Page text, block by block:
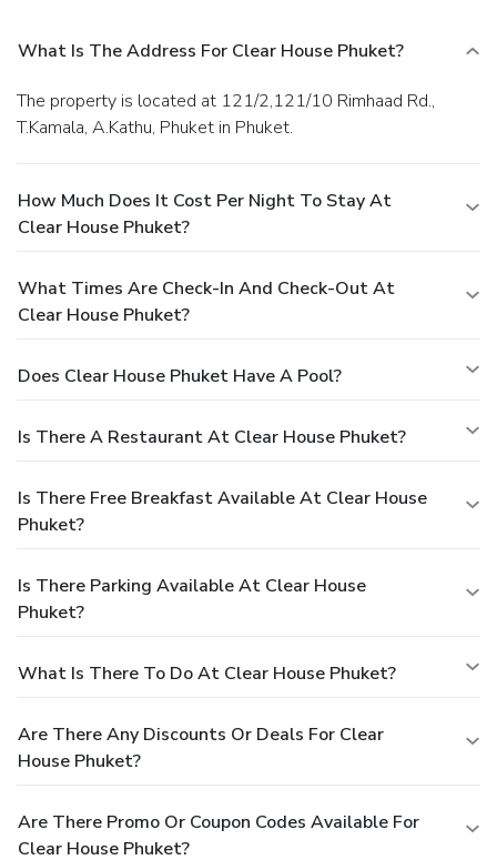
What Is The Address For Clear House Phuket?
The property is located at 121/2,121/10 Rimhaad Rd.,
T.Kamala, A.Kathu, Phuket in Phuket.
How Much Does It Cost Per Night To Stay At
Clear House Phuket?
What Times Are Check-In And Check-Out At
Clear House Phuket?
Does Clear House Phuket Have A Pool?
Is There A Restaurant At Clear House Phuket?
Is There Free Breakfast Available At Clear House
Phuket?
Is There Parking Available At Clear House
Phuket?
What Is There To Do At Clear House Phuket?
Are There Any Discounts Or Deals For Clear
House Phuket?
Are There Promo Or Coupon Codes Available For
Clear House Phuket?